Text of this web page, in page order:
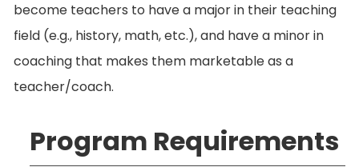
become teachers to have a major in their teaching
field (e.g., history, math, etc.), and have a minor in
coaching that makes them marketable as a
teacher/coach.
Program Requirements